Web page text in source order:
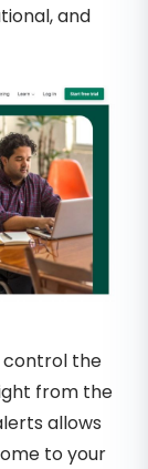
and
control the
from the
allows
to your